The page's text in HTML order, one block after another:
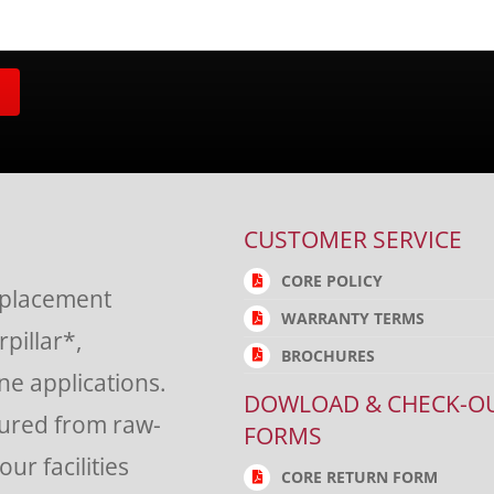
applications.
from raw-
facilities
CUSTOMER SERVICE
CORE POLICY
WARRANTY TERMS
BROCHURES
DOWLOAD & CHECK-
FORMS
CORE RETURN FORM